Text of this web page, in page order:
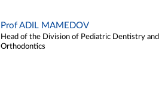
Prof ADIL MAMEDOV
Head of the Division of Pediatric Dentistry and
Orthodontics